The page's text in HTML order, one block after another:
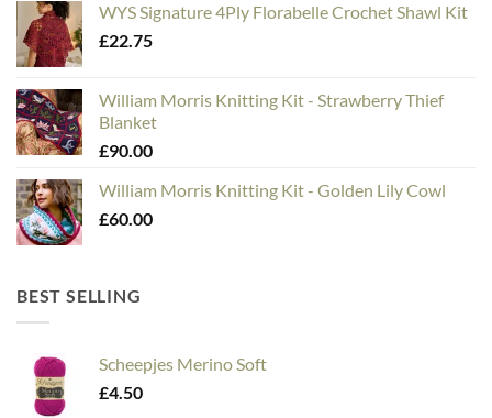
WYS Signature 4Ply Florabelle Crochet Shawl Kit
£22.75
William Morris Knitting Kit - Strawberry Thief
Blanket
£90.00
William Morris Knitting Kit - Golden Lily Cowl
£60.00
BEST SELLING
Scheepjes Merino Soft
£4.50